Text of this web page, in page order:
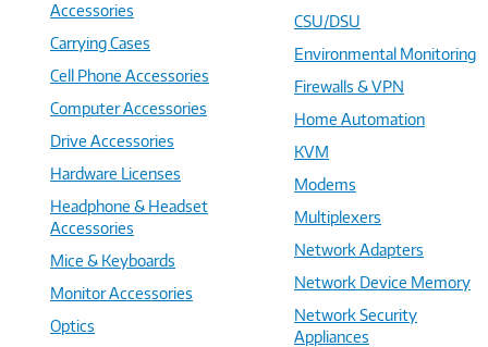
Accessories
Carrying Cases
Cell Phone Accessories
Computer Accessories
Drive Accessories
Hardware Licenses
Headphone & Headset
Accessories
Mice & Keyboards
Monitor Accessories
Optics
CSU/DSU
Environmental Monitoring
Firewalls & VPN
Home Automation
KVM
Modems
Multiplexers
Network Adapters
Network Device Memory
Network Security
Appliances